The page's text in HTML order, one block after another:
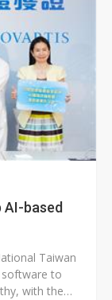
based
Taiwan
software to
with the